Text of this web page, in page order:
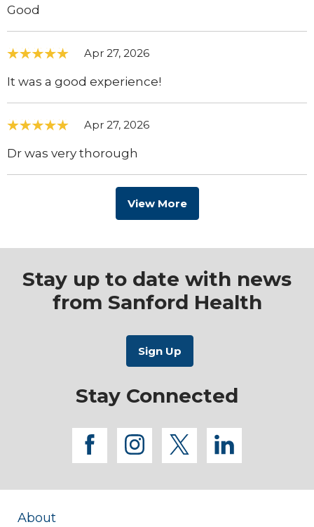
Good
Apr 27, 2026
It was a good experience!
Apr 27, 2026
Dr was very thorough
View More
Stay up to date with news
from Sanford Health
Stay Connected
facebook
instagram
twitterlinkedin
About